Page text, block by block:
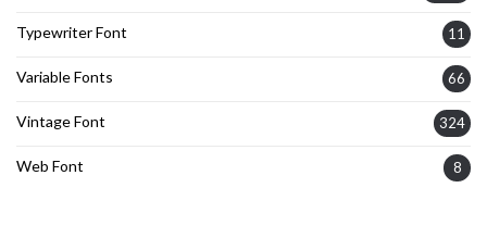
Typewriter Font 11
Variable Fonts 66
Vintage Font 324
Web Font 8